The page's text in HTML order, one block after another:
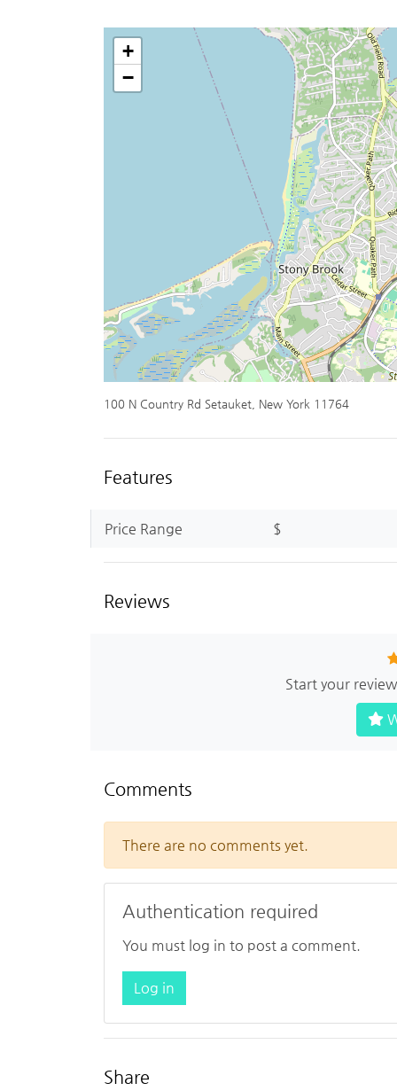
+
−
100 N Country Rd Setauket, New York 11764
Features
Price Range $
Reviews
Start your
Comments
There are no comments yet.
Authentication required
You must log in to post a comment.
Log in
Share